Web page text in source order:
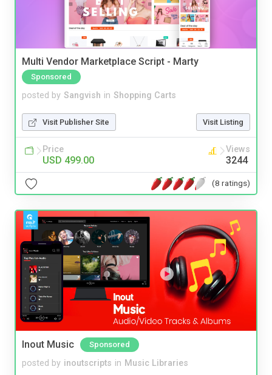
Multi Vendor Marketplace Script - Marty
Sponsored
posted by Sangvish in Shopping Carts
Visit Publisher Site Visit Listing
Price
USD 499.00
Views
3244
(8 ratings)
Inout Music Sponsored
posted by inoutscripts in Music Libraries